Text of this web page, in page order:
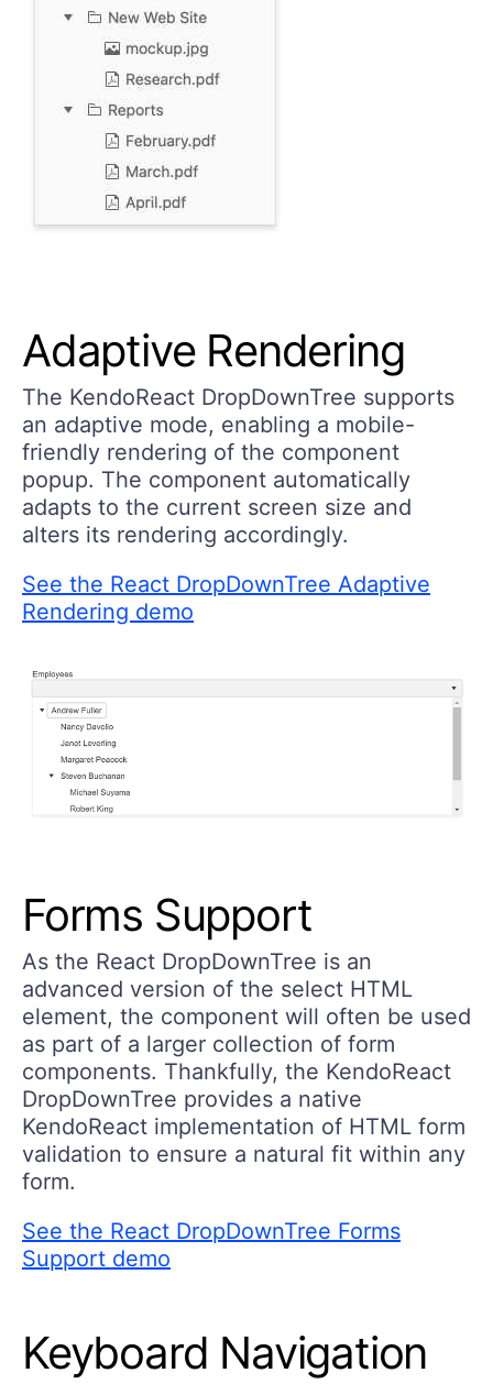
Adaptive Rendering
The KendoReact DropDownTree supports
an adaptive mode, enabling a mobile-
friendly rendering of the component
popup. The component automatically
adapts to the current screen size and
alters its rendering accordingly.
See the React DropDownTree Adaptive
Rendering demo
Forms Support
As the React DropDownTree is an
advanced version of the select HTML
element, the component will often be used
as part of a larger collection of form
components. Thankfully, the KendoReact
DropDownTree provides a native
KendoReact implementation of HTML form
validation to ensure a natural fit within any
form.
See the React DropDownTree Forms
Support demo
Keyboard Navigation